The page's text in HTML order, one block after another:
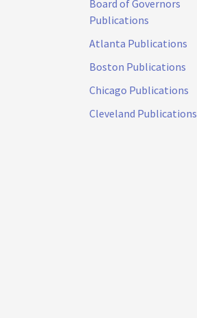
Board of Governors
Publications
Atlanta Publications
Boston Publications
Chicago Publications
Cleveland Publications